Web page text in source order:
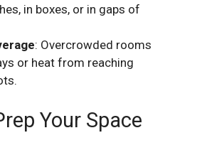
in boxes, or in gaps of
: Overcrowded rooms
or heat from reaching
Your Space